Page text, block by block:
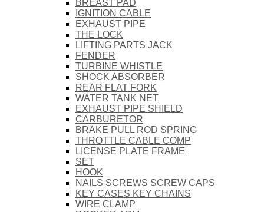
BREAST PAD
IGNITION CABLE
EXHAUST PIPE
THE LOCK
LIFTING PARTS JACK
FENDER
TURBINE WHISTLE
SHOCK ABSORBER
REAR FLAT FORK
WATER TANK NET
EXHAUST PIPE SHIELD
CARBURETOR
BRAKE PULL ROD SPRING
THROTTLE CABLE COMP
LICENSE PLATE FRAME
SET
HOOK
NAILS SCREWS SCREW CAPS
KEY CASES KEY CHAINS
WIRE CLAMP